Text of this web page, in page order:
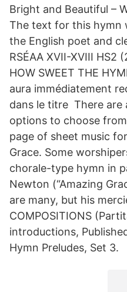
Bright and Beautiful –
The text for this hymn
the English poet and
RSÉAA XVII-XVIII HS2
HOW SWEET THE
aura immédiatement
dans le titre There are
options to choose
page of sheet music
Grace. Some
chorale-type hymn in
Newton (“Amazing
are many, but his
COMPOSITIONS
introductions,
Hymn Preludes, Set 3.